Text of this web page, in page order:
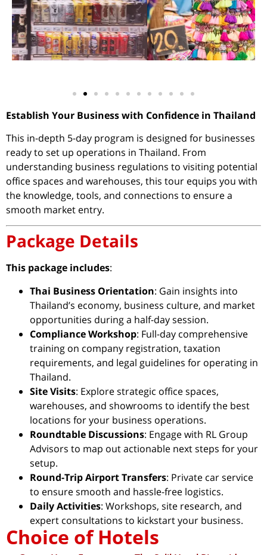
Establish Your Business with Confidence in Thailand
This in-depth 5-day program is designed for businesses
ready to set up operations in Thailand. From
understanding business regulations to visiting potential
office spaces and warehouses, this tour equips you with
the knowledge, tools, and connections to ensure a
smooth market entry.
Package Details
This package includes:
Thai Business Orientation: Gain insights into
Thailand’s economy, business culture, and market
opportunities during a half-day session.
Compliance Workshop: Full-day comprehensive
training on company registration, taxation
requirements, and legal guidelines for operating in
Thailand.
Site Visits: Explore strategic office spaces,
warehouses, and showrooms to identify the best
locations for your business operations.
Roundtable Discussions: Engage with RL Group
Advisors to map out actionable next steps for your
setup.
Round-Trip Airport Transfers: Private car service
to ensure smooth and hassle-free logistics.
Daily Activities: Workshops, site research, and
expert consultations to kickstart your business.
Choice of Hotels